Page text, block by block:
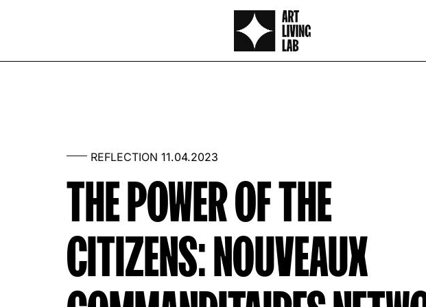
REFLECTION 11.04.2023
THE POWER OF THE
CITIZENS: NOUVEAUX